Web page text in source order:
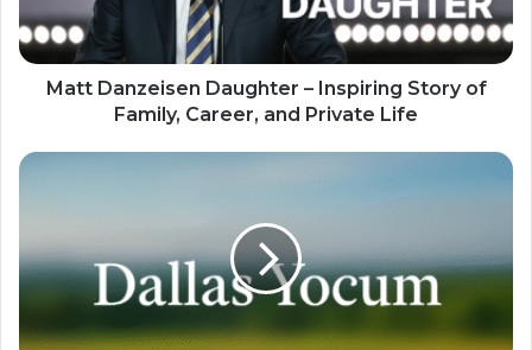
Matt Danzeisen Daughter – Inspiring Story of
Family, Career, and Private Life